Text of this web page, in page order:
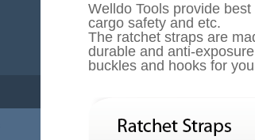
Welldo Tools provide
cargo safety and etc.
The ratchet straps are
durable and anti-
buckles and hooks for